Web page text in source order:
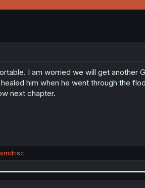
r
t
I am worried we will get another
him when he went through the
next chapter.
smdrisc